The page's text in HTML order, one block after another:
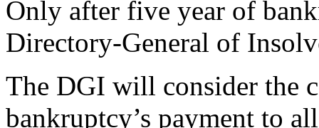
Only after five year of
Directory-General of
The DGI will consider the
bankruptcy’s payment to